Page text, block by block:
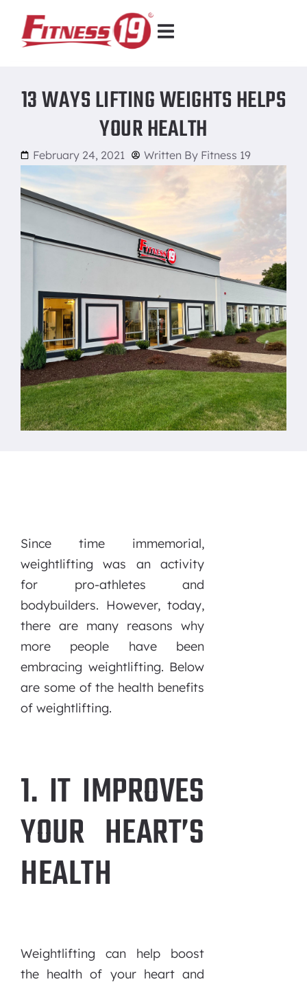
13 WAYS LIFTING WEIGHTS HELPS
YOUR HEALTH
February 24, 2021 Written By Fitness 19
Since time immemorial,
weightlifting was an activity
for pro-athletes and
bodybuilders. However, today,
there are many reasons why
more people have been
embracing weightlifting. Below
are some of the health benefits
of weightlifting.
1. IT IMPROVES
YOUR HEART’S
HEALTH
Weightlifting can help boost
the health of your heart and